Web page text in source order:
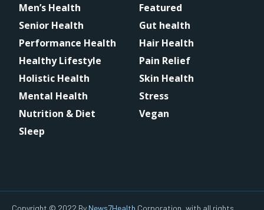
Men’s Health
Senior Health
Performance Health
Healthy Lifestyle
Holistic Health
Mental Health
Nutrition & Diet
Sleep
Featured
Gut health
Hair Health
Pain Relief
Skin Health
Stress
Vegan
Copyright © 2022 By News7Health Corporation, with all rights